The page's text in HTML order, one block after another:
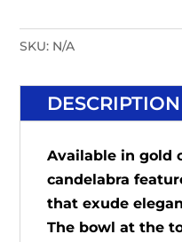
SKU: N/A
DESCRIPTION
Available in gold
candelabra
that exude
The bowl at the